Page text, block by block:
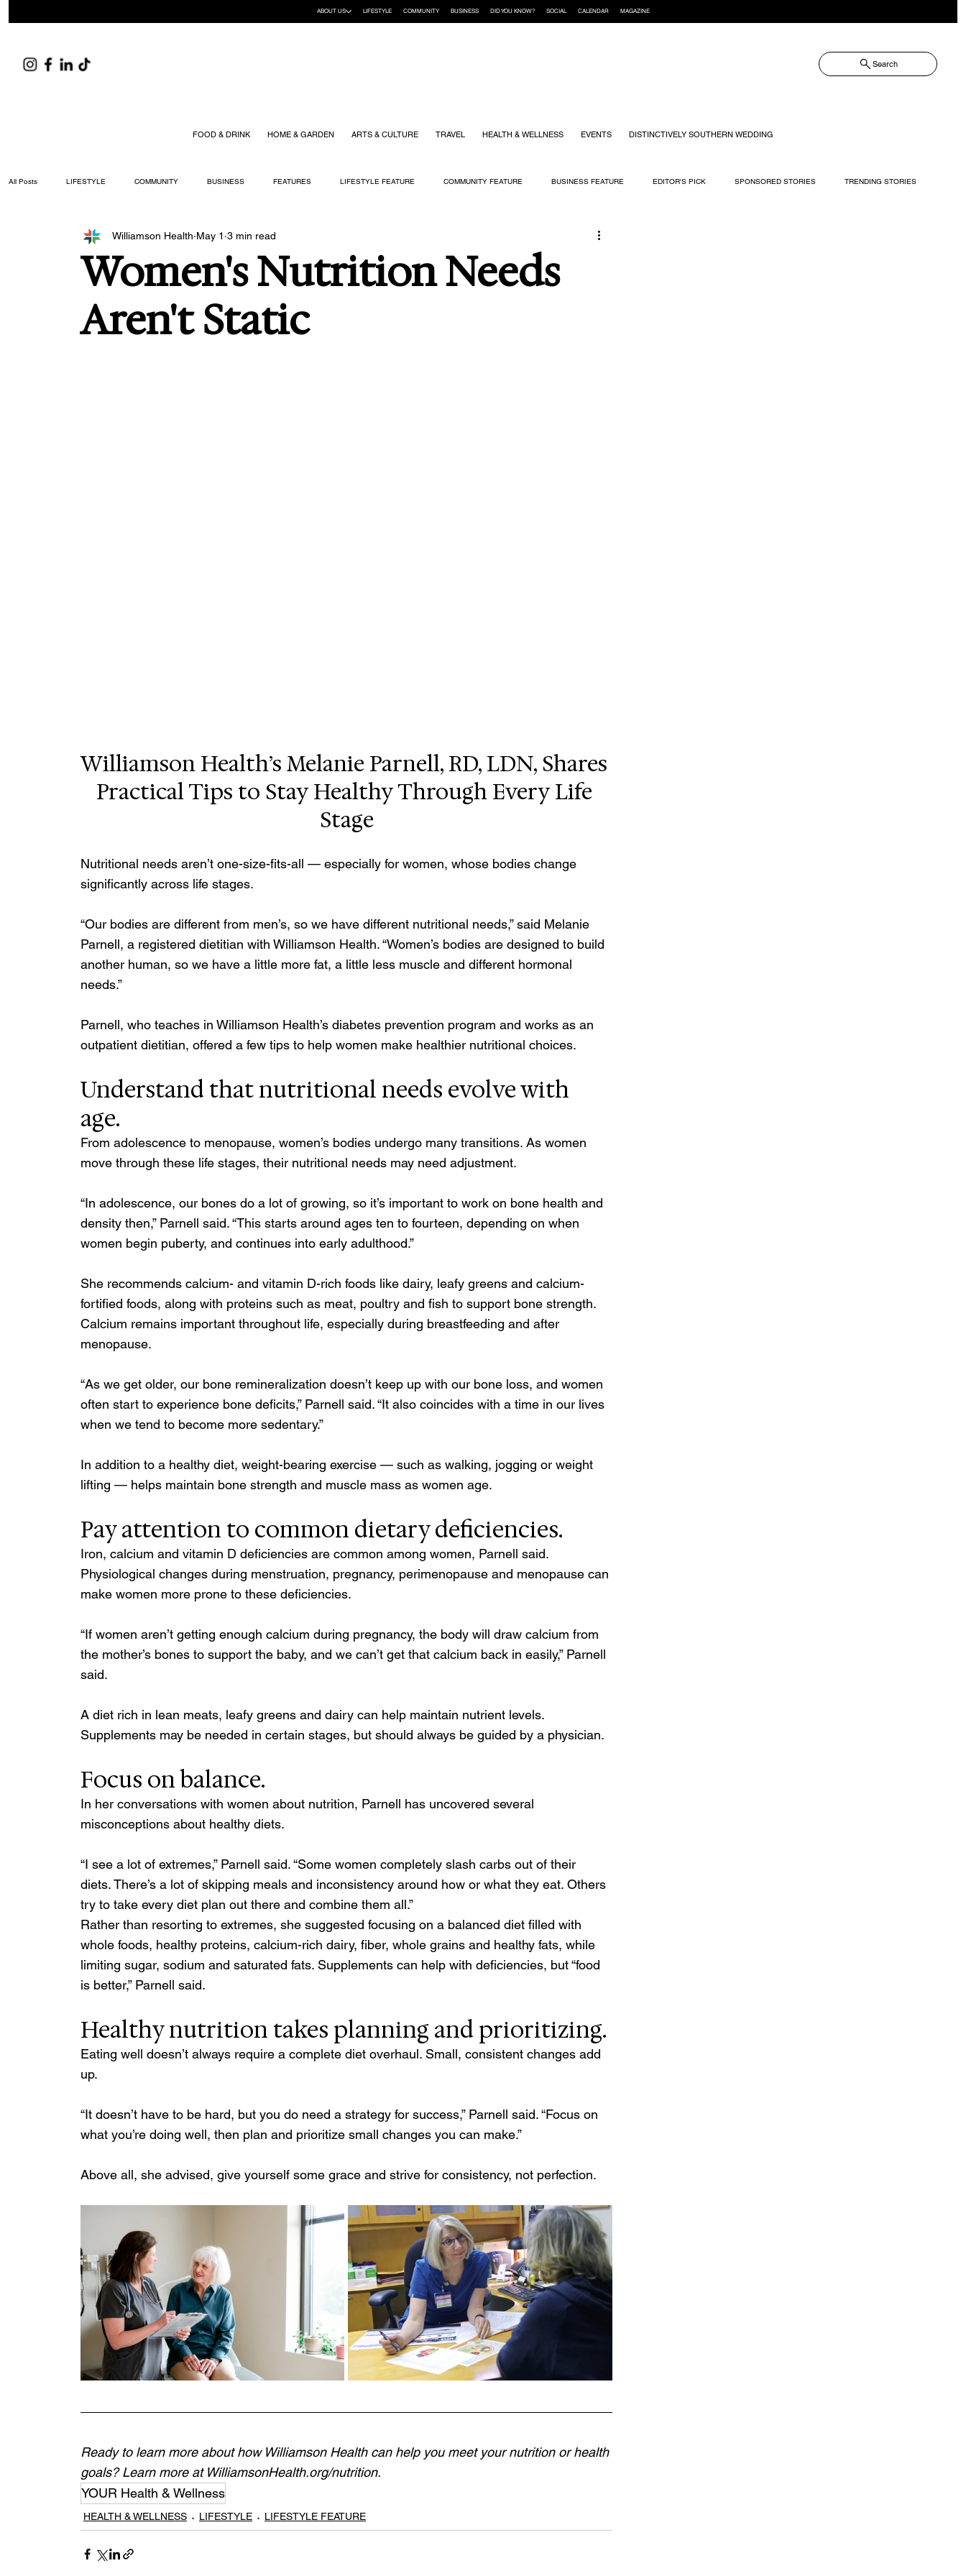
Search
FOOD & DRINK HOME & GARDEN ARTS & CULTURE TRAVEL HEALTH & WELLNESS EVENTS DISTINCTIVELY SOUTHERN WEDDING
All Posts LIFESTYLE COMMUNITY BUSINESS FEATURES LIFESTYLE FEATURE COMMUNITY FEATURE BUSINESS FEATURE EDITOR'S PICK SPONSORED STORIES TRENDING STORIES
ARTS & CULTURE DID YOU KNOW? FASHION FOOD + DRINK
Women's Nutrition Needs
Aren't Static
Williamson Health May 1 3 min read
Williamson Health’s Melanie Parnell, RD, LDN, Shares
Practical Tips to Stay Healthy Through Every Life
Stage
Nutritional needs aren’t one-size-fits-all — especially for women, whose bodies change
significantly across life stages.
“Our bodies are different from men’s, so we have different nutritional needs,” said Melanie
Parnell, a registered dietitian with Williamson Health. “Women’s bodies are designed to build
another human, so we have a little more fat, a little less muscle and different hormonal
needs.”
Parnell, who teaches in Williamson Health’s diabetes prevention program and works as an
outpatient dietitian, offered a few tips to help women make healthier nutritional choices.
Understand that nutritional needs evolve with
age.
From adolescence to menopause, women’s bodies undergo many transitions. As women
move through these life stages, their nutritional needs may need adjustment.
“In adolescence, our bones do a lot of growing, so it’s important to work on bone health and
density then,” Parnell said. “This starts around ages ten to fourteen, depending on when
women begin puberty, and continues into early adulthood.”
She recommends calcium- and vitamin D-rich foods like dairy, leafy greens and calcium-
fortified foods, along with proteins such as meat, poultry and fish to support bone strength.
Calcium remains important throughout life, especially during breastfeeding and after
menopause.
“As we get older, our bone remineralization doesn’t keep up with our bone loss, and women
often start to experience bone deficits,” Parnell said. “It also coincides with a time in our lives
when we tend to become more sedentary.”
In addition to a healthy diet, weight-bearing exercise — such as walking, jogging or weight
lifting — helps maintain bone strength and muscle mass as women age.
Pay attention to common dietary deficiencies.
Iron, calcium and vitamin D deficiencies are common among women, Parnell said.
Physiological changes during menstruation, pregnancy, perimenopause and menopause can
make women more prone to these deficiencies.
“If women aren’t getting enough calcium during pregnancy, the body will draw calcium from
the mother’s bones to support the baby, and we can’t get that calcium back in easily,” Parnell
said.
A diet rich in lean meats, leafy greens and dairy can help maintain nutrient levels.
Supplements may be needed in certain stages, but should always be guided by a physician.
Focus on balance.
In her conversations with women about nutrition, Parnell has uncovered several
misconceptions about healthy diets.
“I see a lot of extremes,” Parnell said. “Some women completely slash carbs out of their
diets. There’s a lot of skipping meals and inconsistency around how or what they eat. Others
try to take every diet plan out there and combine them all.”
Rather than resorting to extremes, she suggested focusing on a balanced diet filled with
whole foods, healthy proteins, calcium-rich dairy, fiber, whole grains and healthy fats, while
limiting sugar, sodium and saturated fats. Supplements can help with deficiencies, but “food
is better,” Parnell said.
Healthy nutrition takes planning and prioritizing.
Eating well doesn’t always require a complete diet overhaul. Small, consistent changes add
up.
“It doesn’t have to be hard, but you do need a strategy for success,” Parnell said. “Focus on
what you’re doing well, then plan and prioritize small changes you can make.”
Above all, she advised, give yourself some grace and strive for consistency, not perfection.
Ready to learn more about how Williamson Health can help you meet your nutrition or health
goals? Learn more at WilliamsonHealth.org/nutrition.
YOUR Health & Wellness
HEALTH & WELLNESS LIFESTYLE LIFESTYLE FEATURE
ABOUT US LIFESTYLE COMMUNITY BUSINESS DID YOU KNOW? SOCIAL CALENDAR MAGAZINE